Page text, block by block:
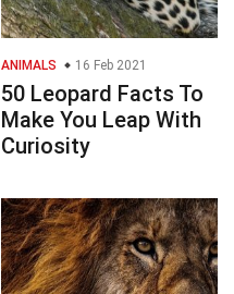
ANIMALS 16 Feb 2021
50 Leopard Facts To
Make You Leap With
Curiosity